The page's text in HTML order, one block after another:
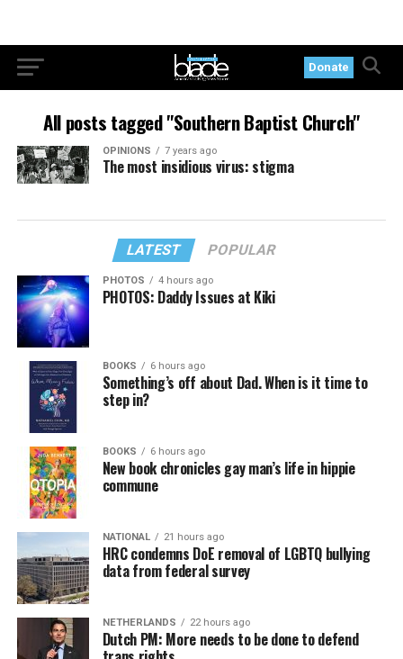
Donate
All posts tagged "Southern Baptist Church"
OPINIONS 7 years ago
The most insidious virus: stigma
LATEST POPULAR
PHOTOS 4 hours ago
PHOTOS: Daddy Issues at Kiki
BOOKS 6 hours ago
Something’s off about Dad. When is it time to
step in?
BOOKS 6 hours ago
New book chronicles gay man’s life in hippie
commune
NATIONAL 21 hours ago
HRC condemns DoE removal of LGBTQ bullying
data from federal survey
NETHERLANDS 22 hours ago
Dutch PM: More needs to be done to defend